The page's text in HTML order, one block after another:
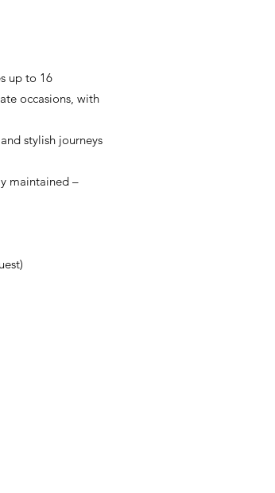
up to 16
occasions, with
stylish journeys
maintained –